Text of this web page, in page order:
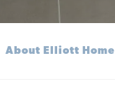
About Elliott